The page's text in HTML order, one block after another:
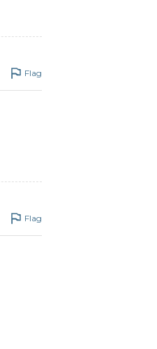
Flag
Flag